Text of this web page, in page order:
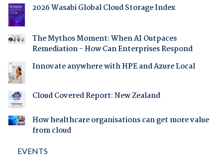
2026 Wasabi Global Cloud Storage Index
The Mythos Moment: When AI Outpaces
Remediation - How Can Enterprises Respond
Innovate anywhere with HPE and Azure Local
Cloud Covered Report: New Zealand
How healthcare organisations can get more value
from cloud
EVENTS